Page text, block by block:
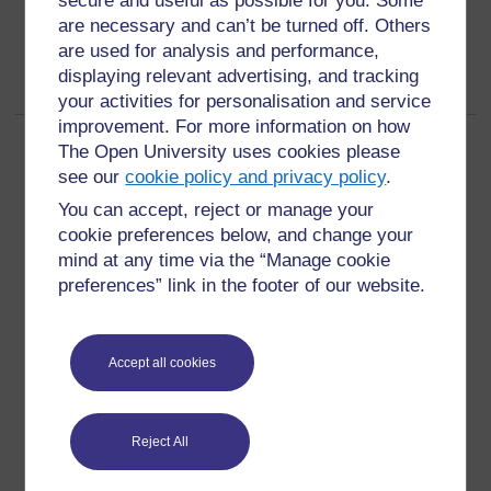
are necessary and can’t be turned off. Others
are used for analysis and performance,
displaying relevant advertising, and tracking
your activities for personalisation and service
improvement. For more information on how
The Open University uses cookies please
see ourcookie policy and privacy policy.
You can accept, reject or manage your
cookie preferences below, and change your
mind at any time via the “Manage cookie
preferences” link in the footer of our website.
Accept all cookies
Reject All
Page: 1 2( Next)
ALL
questions which may give you the support you need.
If you have any concerns about anything on this site